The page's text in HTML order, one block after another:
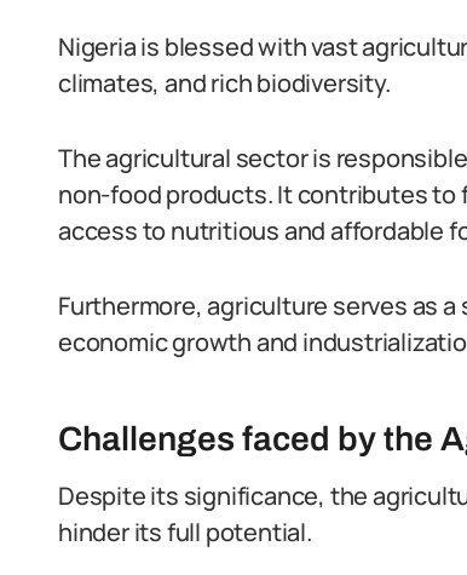
Nigeria is blessed with vast
climates, and rich biodiversity.
The agricultural sector is
non-food products.It contributes to
access to nutritious and affordable
Furthermore, agriculture serves as
economic growth and
Challenges faced by the
Despite its significance, the
hinder its full potential.